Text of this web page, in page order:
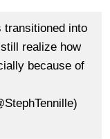
transitioned into
realize how
because of